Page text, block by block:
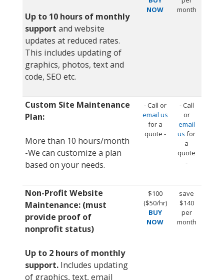
Up to 10 hours of monthly
support and website
updates at reduced rates.
This includes updating of
graphics, photos, text and
code, SEO etc.
NOW
month
Custom Site Maintenance
Plan:
More than 10 hours/month
-We can customize a plan
based on your needs.
- Call or
email us
for a
quote -
- Call
or
email
us for
a
quote
-
Non-Profit Website
Maintenance: (must
provide proof of
nonprofit status)
Up to 2 hours of monthly
support.Includes updating
of graphics, text, email
$100
($50/hr)
BUY
NOW
save
$140
per
month